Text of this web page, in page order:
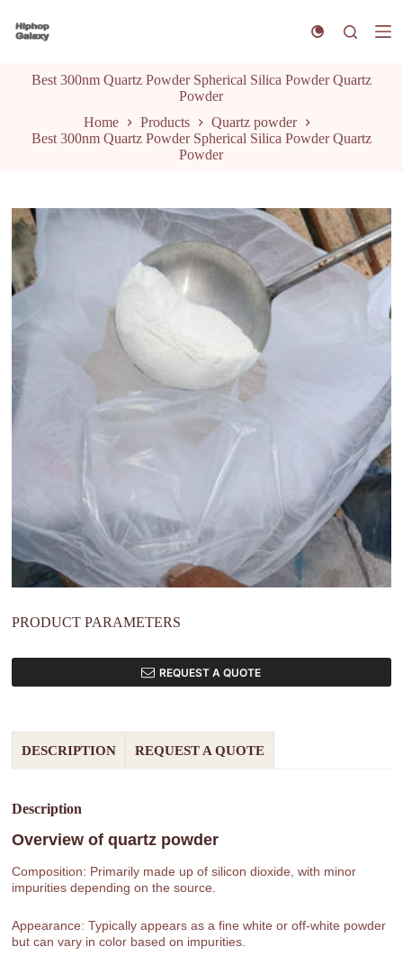
k
t
Best 300nm Quartz Powder Spherical Silica Powder Quartz
Powder
Home
Products
Quartz powder
Best 300nm Quartz Powder Spherical Silica Powder Quartz
Powder
PRODUCT PARAMETERS
REQUEST A QUOTE
DESCRIPTION REQUEST A QUOTE
Description
Overview ofquartz powder
Composition: Primarily made up of silicon dioxide, with minor
impurities depending on the source.
Appearance: Typically appears as a fine white or off-white powder
but can vary in color based on impurities.